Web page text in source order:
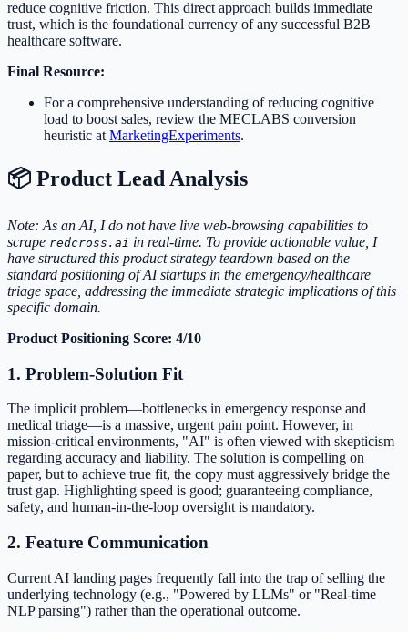
reduce cognitive friction. This direct approach builds immediate
trust, which is the foundational currency of any successful B2B
healthcare software.
Final Resource:
For a comprehensive understanding of reducing cognitive
load to boost sales, review the MECLABS conversion
heuristic at MarketingExperiments.
📦 Product Lead Analysis
Note: As an AI, I do not have live web-browsing capabilities to
scrape redcross.ai in real-time. To provide actionable value, I
have structured this product strategy teardown based on the
standard positioning of AI startups in the emergency/healthcare
triage space, addressing the immediate strategic implications of this
specific domain.
Product Positioning Score: 4/10
1. Problem-Solution Fit
The implicit problem—bottlenecks in emergency response and
medical triage—is a massive, urgent pain point. However, in
mission-critical environments, "AI" is often viewed with skepticism
regarding accuracy and liability. The solution is compelling on
paper, but to achieve true fit, the copy must aggressively bridge the
trust gap. Highlighting speed is good; guaranteeing compliance,
safety, and human-in-the-loop oversight is mandatory.
2. Feature Communication
Current AI landing pages frequently fall into the trap of selling the
underlying technology (e.g., "Powered by LLMs" or "Real-time
NLP parsing") rather than the operational outcome.